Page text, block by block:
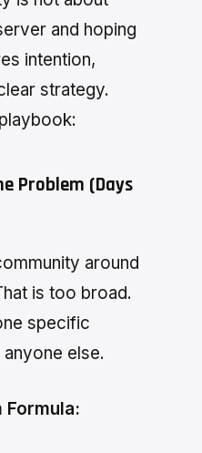
and hoping
intention,
strategy.
Problem (Days
around
is too broad.
specific
else.
Formula: